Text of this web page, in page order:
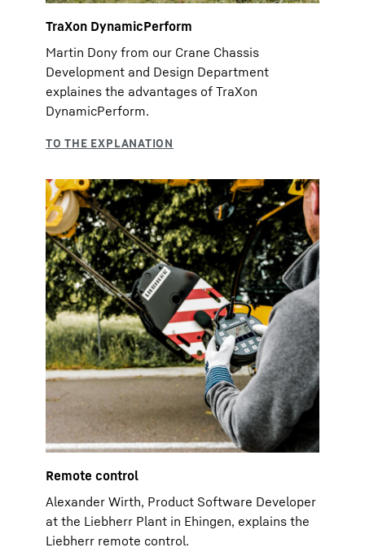
TraXon DynamicPerform
Martin Dony from our Crane Chassis
Development and Design Department
explaines the advantages of TraXon
DynamicPerform.
Remote control
Alexander Wirth, Product Software Developer
at the Liebherr Plant in Ehingen, explains the
Liebherr remote control.